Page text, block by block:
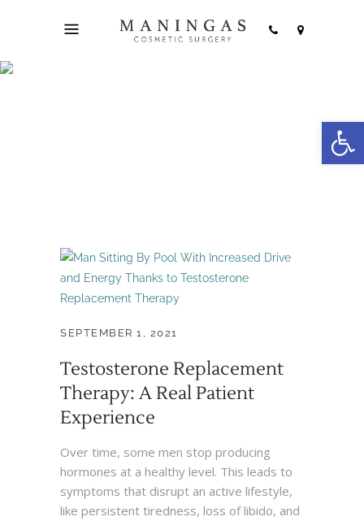
SEPTEMBER 1, 2021
Testosterone Replacement
Therapy: A Real Patient
Experience
Over time, some men stop producing
hormones at a healthy level. This leads to
symptoms that disrupt an active lifestyle,
like persistent tiredness, loss of libido, and